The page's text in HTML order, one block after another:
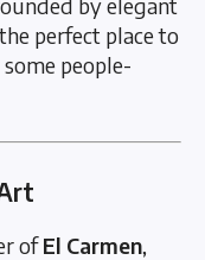
by elegant
perfect place to
people-
ofEl Carmen,